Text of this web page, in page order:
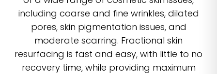
including coarse and fine wrinkles, dilated
pores, skin pigmentation issues, and
moderate scarring. Fractional skin
resurfacing is fast and easy, with little to no
recovery time, while providing maximum